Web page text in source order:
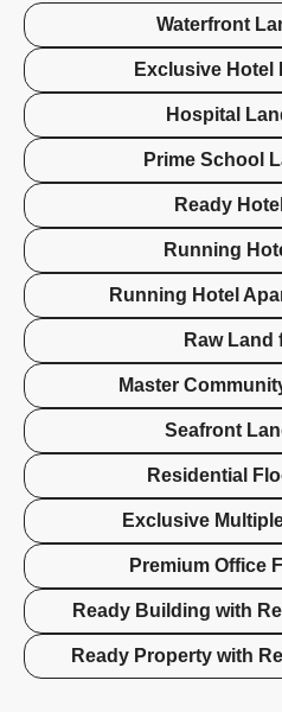
Waterfront
Exclusive Hotel
Hospital
Prime School
Ready
Running
Running Hotel
Raw Land
Master
Seafront
Residential
Exclusive
Premium Office
Ready Building with
Ready Property with